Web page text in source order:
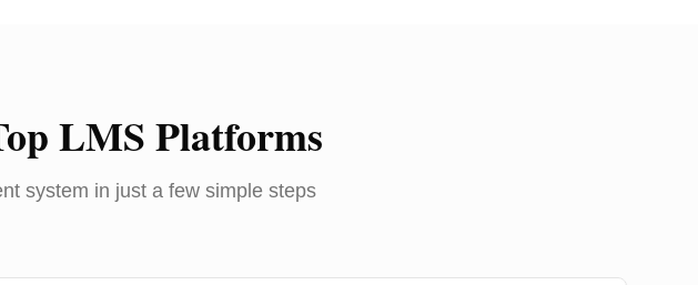
LMS Platforms
system in just a few simple steps